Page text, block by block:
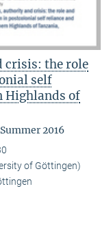
crisis: the role
self
Highlands of
2016
of Göttingen)